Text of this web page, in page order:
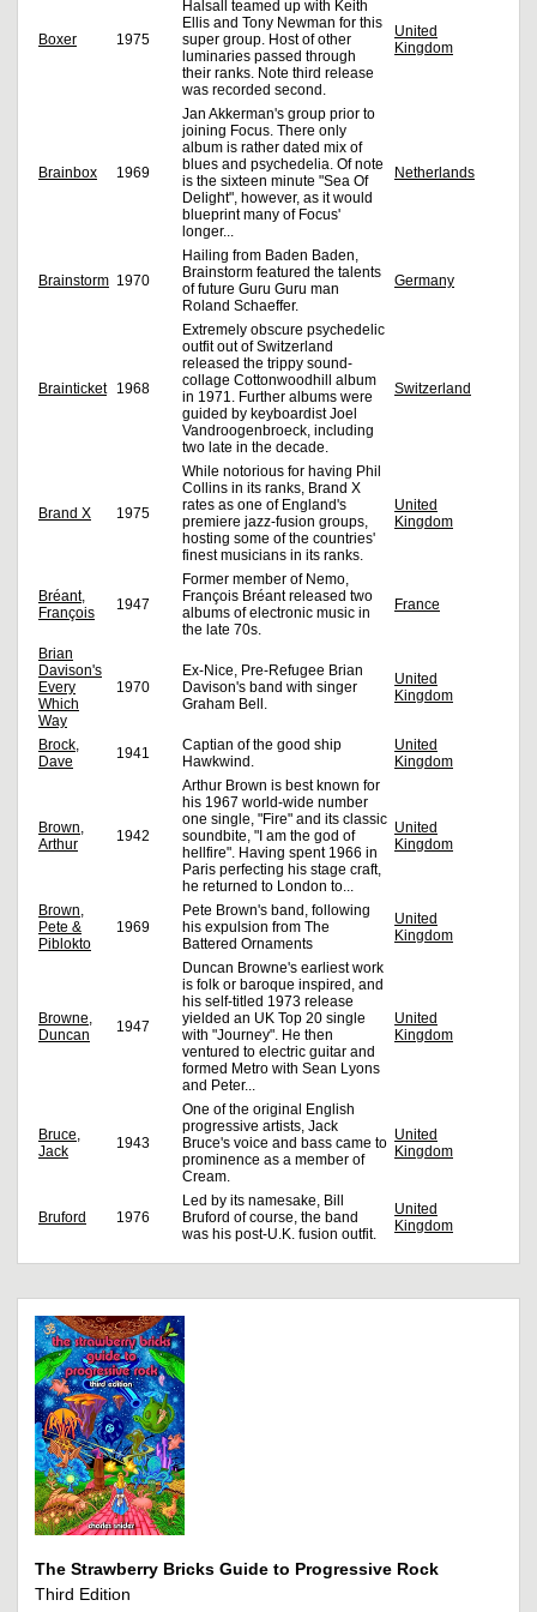
Boxer 1975
Halsall teamed up with Keith
Ellis and Tony Newman for this
super group. Host of other
luminaries passed through
their ranks. Note third release
was recorded second.
United
Kingdom
Brainbox 1969
Jan Akkerman's group prior to
joining Focus. There only
album is rather dated mix of
blues and psychedelia. Of note
is the sixteen minute "Sea Of
Delight", however, as it would
blueprint many of Focus'
longer...
Netherlands
Brainstorm 1970
Hailing from Baden Baden,
Brainstorm featured the talents
of future Guru Guru man
Roland Schaeffer.
Germany
Brainticket 1968
Extremely obscure psychedelic
outfit out of Switzerland
released the trippy sound-
collage Cottonwoodhill album
in 1971. Further albums were
guided by keyboardist Joel
Vandroogenbroeck, including
two late in the decade.
Switzerland
Brand X 1975
While notorious for having Phil
Collins in its ranks, Brand X
rates as one of England's
premiere jazz-fusion groups,
hosting some of the countries'
finest musicians in its ranks.
United
Kingdom
Bréant,
François
1947
Former member of Nemo,
François Bréant released two
albums of electronic music in
the late 70s.
France
Brian
Davison's
Every
Which
Way
1970
Ex-Nice, Pre-Refugee Brian
Davison's band with singer
Graham Bell.
United
Kingdom
Brock,
Dave
1941
Captian of the good ship
Hawkwind.
United
Kingdom
Brown,
Arthur
1942
Arthur Brown is best known for
his 1967 world-wide number
one single, "Fire" and its classic
soundbite, "I am the god of
hellfire". Having spent 1966 in
Paris perfecting his stage craft,
he returned to London to...
United
Kingdom
Brown,
Pete &
Piblokto
1969
Pete Brown's band, following
his expulsion from The
Battered Ornaments
United
Kingdom
Browne,
Duncan
1947
Duncan Browne's earliest work
is folk or baroque inspired, and
his self-titled 1973 release
yielded an UK Top 20 single
with "Journey". He then
ventured to electric guitar and
formed Metro with Sean Lyons
and Peter...
United
Kingdom
Bruce,
Jack
1943
One of the original English
progressive artists, Jack
Bruce's voice and bass came to
prominence as a member of
Cream.
United
Kingdom
Bruford 1976
Led by its namesake, Bill
Bruford of course, the band
was his post-U.K. fusion outfit.
United
Kingdom
The Strawberry Bricks Guide to Progressive Rock
Third Edition